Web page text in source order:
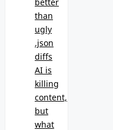
than
ugly
.json
diffs
AI is
killing
content,
but
what